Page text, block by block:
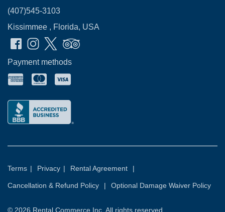
(407)545-3103
Kissimmee , Florida, USA
Payment methods
Terms | Privacy | Rental Agreement |
Cancellation & Refund Policy | Optional Damage Waiver Policy
© 2026 Rental Commerce Inc. All rights reserved.